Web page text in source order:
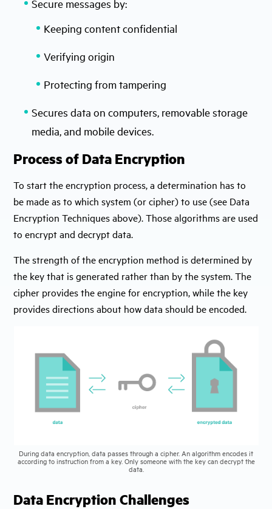
Secure messages by:
Keeping content confidential
Verifying origin
Protecting from tampering
Secures data on computers, removable storage
media, and mobile devices.
Process of Data Encryption
To start the encryption process, a determination has to
be made as to which system (or cipher) to use (see Data
Encryption Techniques above). Those algorithms are used
to encrypt and decrypt data.
The strength of the encryption method is determined by
the key that is generated rather than by the system. The
cipher provides the engine for encryption, while the key
provides directions about how data should be encoded.
During data encryption, data passes through a cipher. An algorithm encodes it
according to instruction from a key. Only someone with the key can decrypt the
data.
Data Encryption Challenges